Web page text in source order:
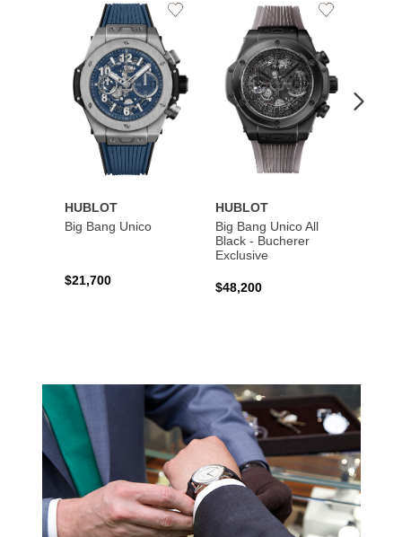
HUBLOT
Big Bang Unico
$21,700
Add
HUBLOT
Big Bang Unico All
Black - Bucherer
Exclusive
$48,200
Add